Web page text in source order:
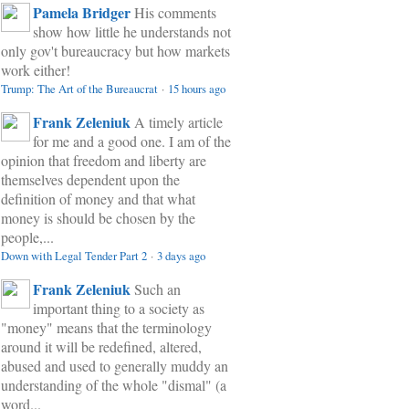
Pamela BridgerHis comments
show how little he understands not
only gov't bureaucracy but how markets
work either!
Trump: The Art of the Bureaucrat · 15 hours ago
Frank Zeleniuk A timely article
for me and a good one. I am of the
opinion that freedom and liberty are
themselves dependent upon the
definition of money and that what
money is should be chosen by the
people,...
Down with Legal Tender Part 2 · 3 days ago
Frank ZeleniukSuch an
important thing to a society as
"money" means that the terminology
around it will be redefined, altered,
abused and used to generally muddy an
understanding of the whole "dismal" (a
word...